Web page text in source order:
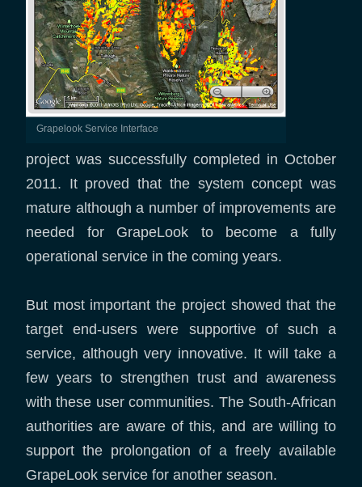
Grapelook Service Interface
project was successfully completed in October
2011. It proved that the system concept was
mature although a number of improvements are
needed for GrapeLook to become a fully
operational service in the coming years.
But most important the project showed that the
target end-users were supportive of such a
service, although very innovative. It will take a
few years to strengthen trust and awareness
with these user communities. The South-African
authorities are aware of this, and are willing to
support the prolongation of a freely available
GrapeLook service for another season.